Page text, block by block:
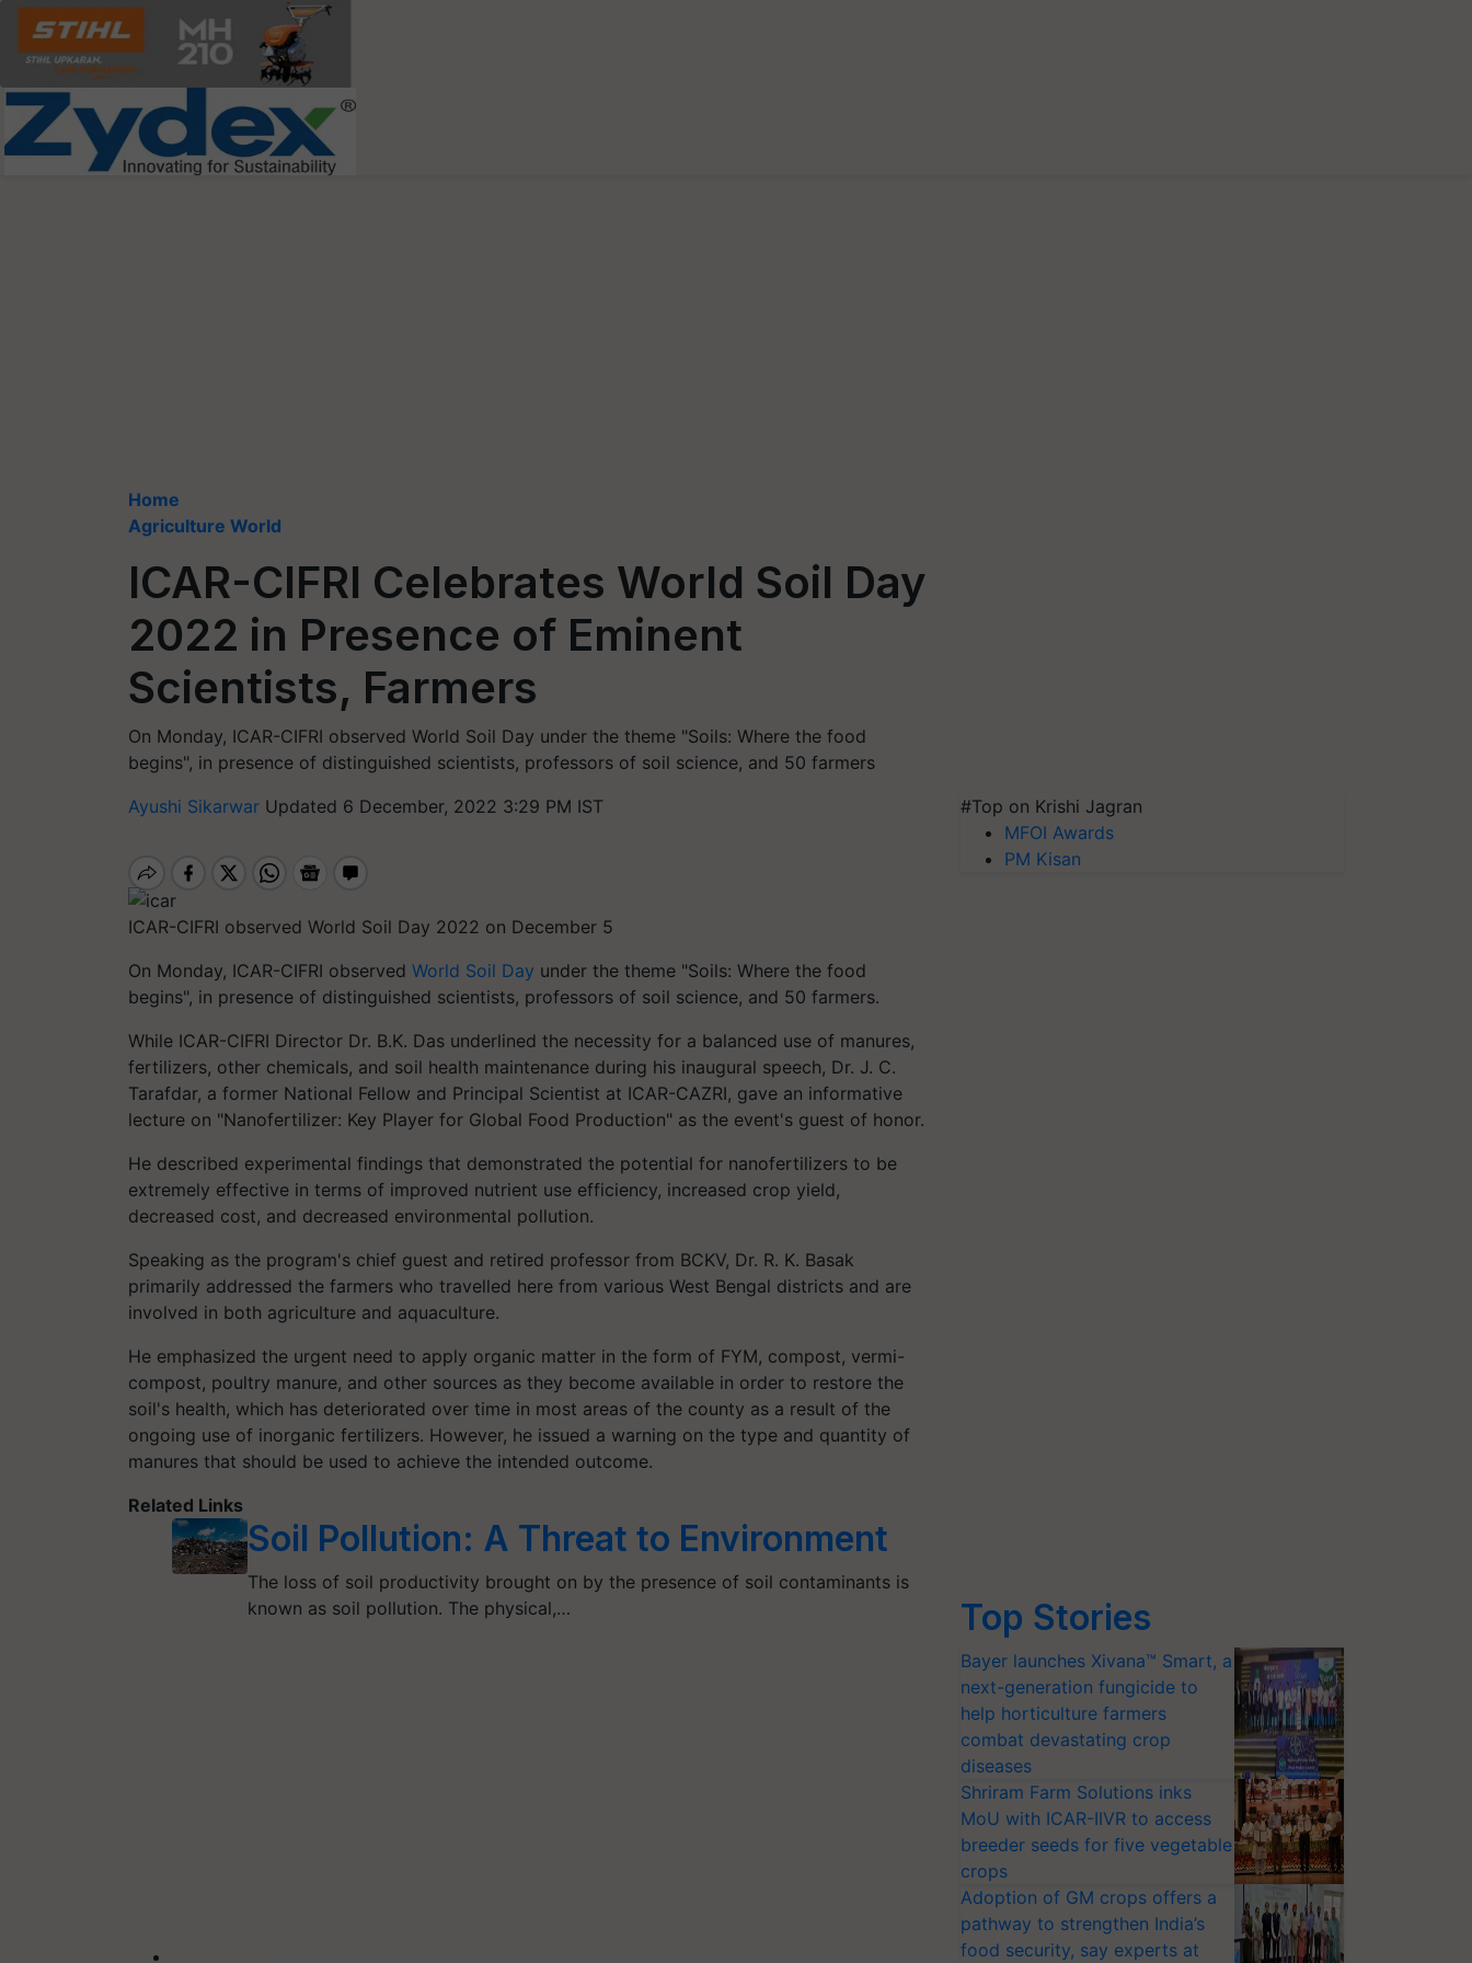
Home
Agriculture World
ICAR-CIFRI Celebrates World Soil Day
2022 in Presence of Eminent
Scientists, Farmers
On Monday, ICAR-CIFRI observed World Soil Day under the theme "Soils: Where the food
begins", in presence of distinguished scientists, professors of soil science, and 50 farmers
Ayushi Sikarwar Updated 6 December, 2022 3:29 PM IST
ICAR-CIFRI observed World Soil Day 2022 on December 5
On Monday, ICAR-CIFRI observed World Soil Day under the theme "Soils: Where the food
begins", in presence of distinguished scientists, professors of soil science, and 50 farmers.
While ICAR-CIFRI Director Dr. B.K. Das underlined the necessity for a balanced use of manures,
fertilizers, other chemicals, and soil health maintenance during his inaugural speech, Dr. J. C.
Tarafdar, a former National Fellow and Principal Scientist at ICAR-CAZRI, gave an informative
lecture on "Nanofertilizer: Key Player for Global Food Production" as the event's guest of honor.
He described experimental findings that demonstrated the potential for nanofertilizers to be
extremely effective in terms of improved nutrient use efficiency, increased crop yield,
decreased cost, and decreased environmental pollution.
Speaking as the program's chief guest and retired professor from BCKV, Dr. R. K. Basak
primarily addressed the farmers who travelled here from various West Bengal districts and are
involved in both agriculture and aquaculture.
He emphasized the urgent need to apply organic matter in the form of FYM, compost, vermi-
compost, poultry manure, and other sources as they become available in order to restore the
soil's health, which has deteriorated over time in most areas of the county as a result of the
ongoing use of inorganic fertilizers. However, he issued a warning on the type and quantity of
manures that should be used to achieve the intended outcome.
Related Links
Soil Pollution: A Threat to Environment
The loss of soil productivity brought on by the presence of soil contaminants is
known as soil pollution. The physical,…
#Top on Krishi Jagran
MFOI Awards
PM Kisan
Top Stories
Bayer launches Xivana™ Smart, a
next-generation fungicide to
help horticulture farmers
combat devastating crop
diseases
Shriram Farm Solutions inks
MoU with ICAR-IIVR to access
breeder seeds for five vegetable
crops
Adoption of GM crops offers a
pathway to strengthen India’s
food security, say experts at